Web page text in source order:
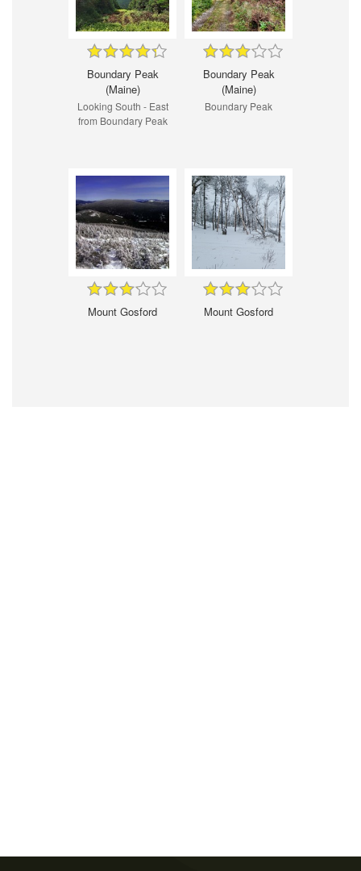
Boundary Peak
(Maine)
Looking South - East
from Boundary Peak
Boundary Peak
(Maine)
Boundary Peak
Mount Gosford Mount Gosford